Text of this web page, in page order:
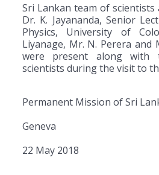
Sri Lankan team of scientists
Dr. K. Jayananda, Senior
Physics, University of
Liyanage, Mr. N. Perera and
were present along with
scientists during the visit to
Permanent Mission of Sri
Geneva
22 May 2018